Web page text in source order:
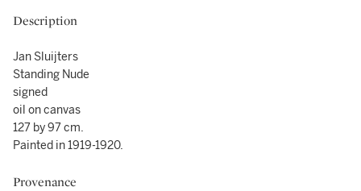
Description
Jan Sluijters
Standing Nude
signed
oil on canvas
127 by 97 cm.
Painted in 1919-1920.
Provenance